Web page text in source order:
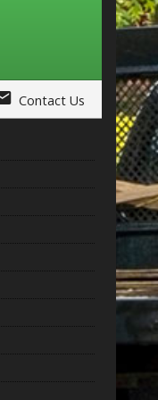
Contact Us